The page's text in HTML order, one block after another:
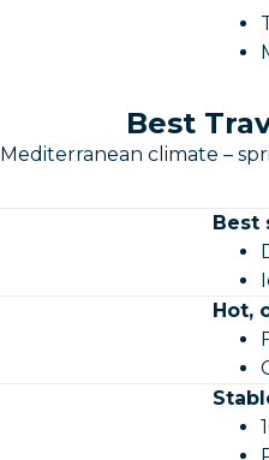
Best
Mediterranean climate –
Best
Hot,